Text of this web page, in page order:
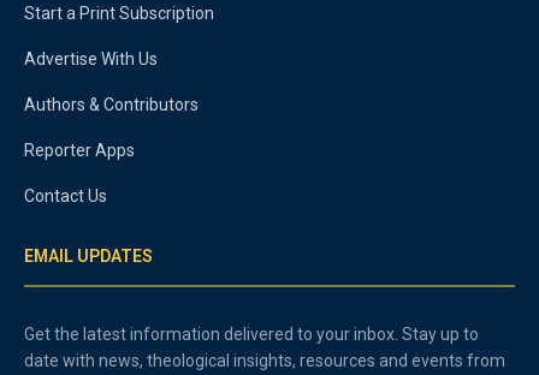
Start a Print Subscription
Advertise With Us
Authors & Contributors
Reporter Apps
Contact Us
EMAIL UPDATES
Get the latest information delivered to your inbox. Stay up to
date with news, theological insights, resources and events from